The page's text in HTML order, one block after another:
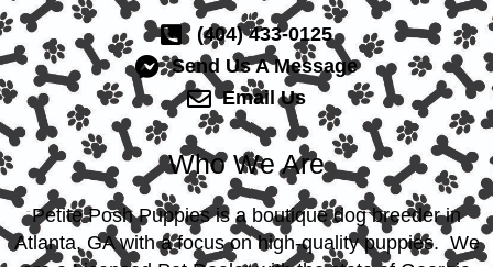
(404) 433-0125
Send Us A Message
Email Us
Who We Are
Petite Posh Puppies is a boutique dog breeder in
Atlanta, GA with a focus on high-quality puppies. We